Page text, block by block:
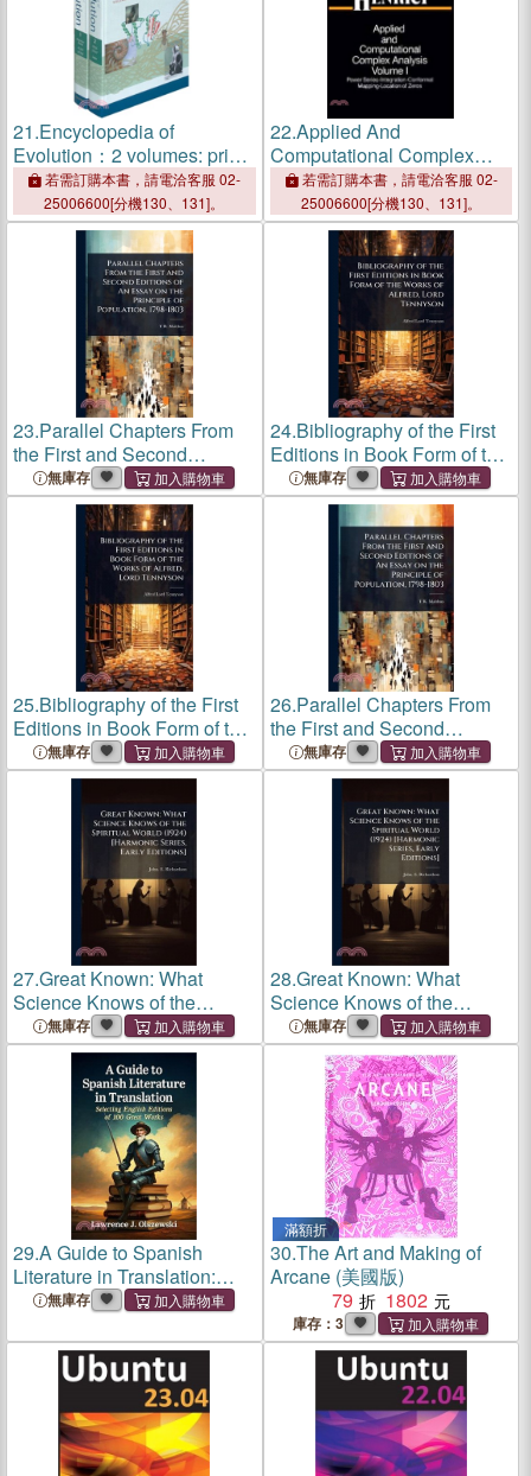
21.Encyclopedia of
Evolution：2 volumes: print
and e-reference editions
available
若需訂購本書，請電洽客服 02-
25006600[分機130、131]。
22.Applied And
Computational Complex
Analysis Three Volume
Paper Editions Set
若需訂購本書，請電洽客服 02-
25006600[分機130、131]。
23.Parallel Chapters From
the First and Second
Editions of An Essay on the
Principle of Population,
1798-1803
無庫存
24.Bibliography of the First
Editions in Book Form of the
Works of Alfred, Lord
Tennyson
無庫存
25.Bibliography of the First
Editions in Book Form of the
Works of Alfred, Lord
Tennyson
無庫存
26.Parallel Chapters From
the First and Second
Editions of An Essay on the
Principle of Population,
1798-1803
無庫存
27.Great Known: What
Science Knows of the
Spiritual World (1924)
[Harmonic Series, Early
Editions]
無庫存
28.Great Known: What
Science Knows of the
Spiritual World (1924)
[Harmonic Series, Early
Editions]
無庫存
29.A Guide to Spanish
Literature in Translation:
Selecting English Editions of
無庫存
滿額折
30.The Art and Making of
Arcane (美國版)
79
1802
庫存：3